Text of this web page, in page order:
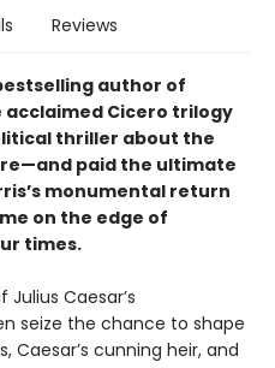
Reviews
author of
acclaimed Cicero trilogy
thriller about the
paid the ultimate
monumental return
on the edge of
times.
Caesar’s
seize the chance to shape
Caesar’s cunning heir, and